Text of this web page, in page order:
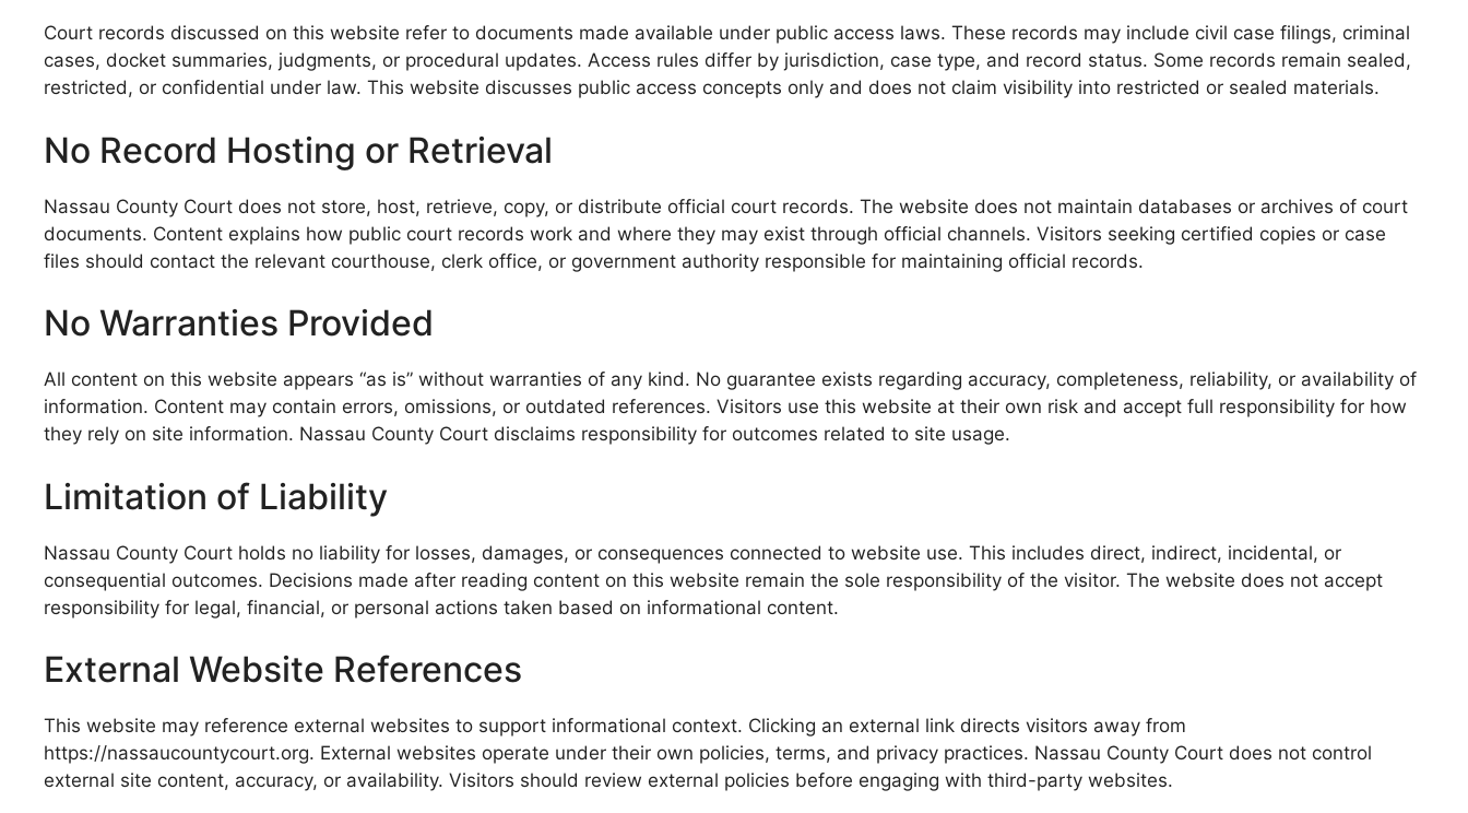
Court records discussed on this website refer to documents made available under public access laws. These records may include civil case filings, criminal
cases, docket summaries, judgments, or procedural updates. Access rules differ by jurisdiction, case type, and record status. Some records remain sealed,
restricted, or confidential under law. This website discusses public access concepts only and does not claim visibility into restricted or sealed materials.
No Record Hosting or Retrieval
Nassau County Court does not store, host, retrieve, copy, or distribute official court records. The website does not maintain databases or archives of court
documents. Content explains how public court records work and where they may exist through official channels. Visitors seeking certified copies or case
files should contact the relevant courthouse, clerk office, or government authority responsible for maintaining official records.
No Warranties Provided
All content on this website appears “as is” without warranties of any kind. No guarantee exists regarding accuracy, completeness, reliability, or availability of
information. Content may contain errors, omissions, or outdated references. Visitors use this website at their own risk and accept full responsibility for how
they rely on site information. Nassau County Court disclaims responsibility for outcomes related to site usage.
Limitation of Liability
Nassau County Court holds no liability for losses, damages, or consequences connected to website use. This includes direct, indirect, incidental, or
consequential outcomes. Decisions made after reading content on this website remain the sole responsibility of the visitor. The website does not accept
responsibility for legal, financial, or personal actions taken based on informational content.
External Website References
This website may reference external websites to support informational context. Clicking an external link directs visitors away from
https://nassaucountycourt.org. External websites operate under their own policies, terms, and privacy practices. Nassau County Court does not control
external site content, accuracy, or availability. Visitors should review external policies before engaging with third-party websites.